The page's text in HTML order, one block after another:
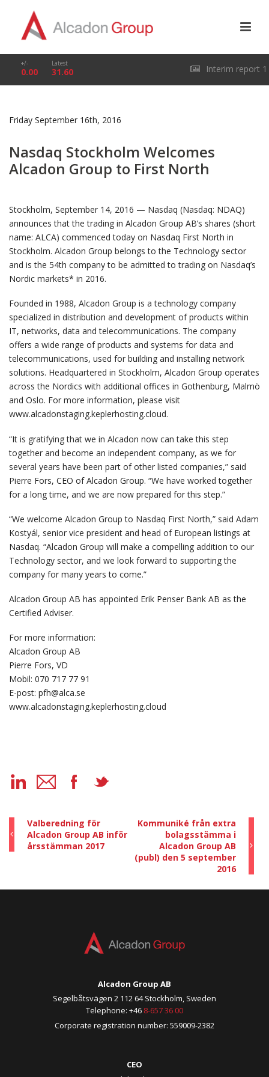
+/-
0.00
Latest
31.60 Interim report 1
Friday September 16th, 2016
Nasdaq Stockholm Welcomes
Alcadon Group to First North
Stockholm, September 14, 2016 — Nasdaq (Nasdaq: NDAQ)
announces that the trading in Alcadon Group AB’s shares (short
name: ALCA) commenced today on Nasdaq First North in
Stockholm. Alcadon Group belongs to the Technology sector
and is the 54th company to be admitted to trading on Nasdaq’s
Nordic markets* in 2016.
Founded in 1988, Alcadon Group is a technology company
specialized in distribution and development of products within
IT, networks, data and telecommunications. The company
offers a wide range of products and systems for data and
telecommunications, used for building and installing network
solutions. Headquartered in Stockholm, Alcadon Group operates
across the Nordics with additional offices in Gothenburg, Malmö
and Oslo. For more information, please visit
www.alcadonstaging.keplerhosting.cloud.
“It is gratifying that we in Alcadon now can take this step
together and become an independent company, as we for
several years have been part of other listed companies,” said
Pierre Fors, CEO of Alcadon Group. “We have worked together
for a long time, and we are now prepared for this step.”
“We welcome Alcadon Group to Nasdaq First North,” said Adam
Kostyál, senior vice president and head of European listings at
Nasdaq. “Alcadon Group will make a compelling addition to our
Technology sector, and we look forward to supporting the
company for many years to come.”
Alcadon Group AB has appointed Erik Penser Bank AB as the
Certified Adviser.
For more information:
Alcadon Group AB
Pierre Fors, VD
Mobil: 070 717 77 91
E-post: pfh@alca.se
www.alcadonstaging.keplerhosting.cloud
Valberedning för
Alcadon Group AB inför
årsstämman 2017
Kommuniké från extra
bolagsstämma i
Alcadon Group AB
(publ) den 5 september
2016
Alcadon Group AB
Segelbåtsvägen 2 112 64 Stockholm, Sweden
Telephone: +46 8-657 36 00
Corporate registration number: 559009-2382
CEO